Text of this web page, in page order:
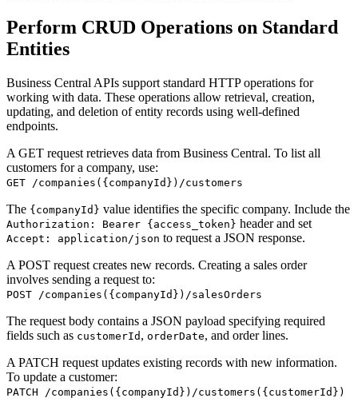
Perform CRUD Operations on Standard
Entities
Business Central APIs support standard HTTP operations for
working with data. These operations allow retrieval, creation,
updating, and deletion of entity records using well-defined
endpoints.
A GET request retrieves data from Business Central. To list all
customers for a company, use:
GET /companies({companyId})/customers
The {companyId} value identifies the specific company. Include the
Authorization: Bearer {access_token} header and set
Accept: application/json to request a JSON response.
A POST request creates new records. Creating a sales order
involves sending a request to:
POST /companies({companyId})/salesOrders
The request body contains a JSON payload specifying required
fields such as customerId , orderDate, and order lines.
A PATCH request updates existing records with new information.
To update a customer:
PATCH /companies({companyId})/customers({customerId})